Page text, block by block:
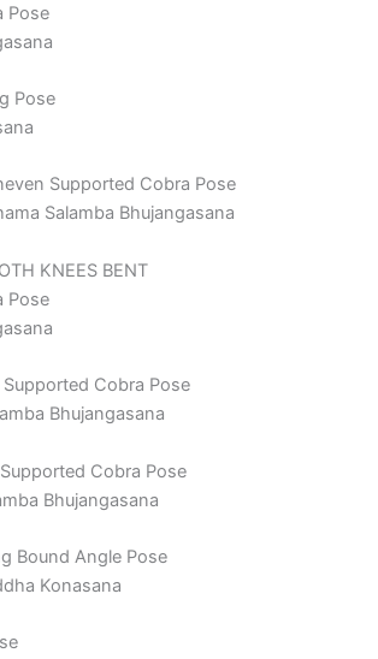
Pose
Pose
Supported Cobra Pose
Salamba Bhujangasana
KNEES BENT
Pose
Cobra Pose
Bhujangasana
Cobra Pose
Bhujangasana
Bound Angle Pose
Konasana